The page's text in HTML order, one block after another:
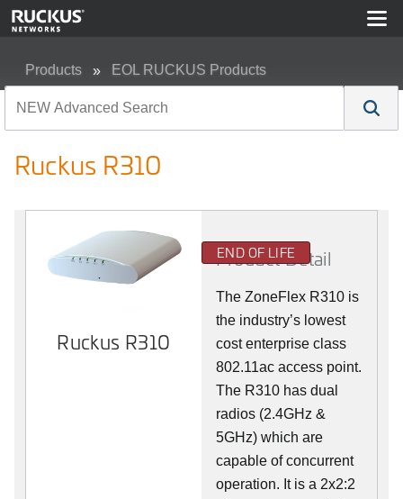
Products EOL RUCKUS Products
Ruckus R310
Ruckus R310
END OF LIFE
Product Detail
The ZoneFlex R310 is
the industry’s lowest
cost enterprise class
802.11ac access point.
The R310 has dual
radios (2.4GHz &
5GHz) which are
capable of concurrent
operation. It is a 2x2:2